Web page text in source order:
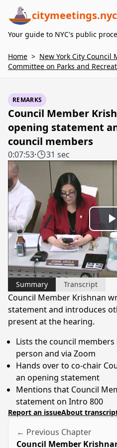
citymeetings.nyc
Your guide to NYC's public
Home > New York City Council
Committee on Parks and
REMARKS
Council Member
opening statement
council members
0:07:53· 31 sec
Summary Transcript
Council Member Krishnan
statement and introduces
present at the hearing.
Lists the council
person and via Zoom
Hands over to co-chair
an opening statement
Mentions that Council
statement on Intro 800
Report an issueAbout
← Previous Chapter
Council Member